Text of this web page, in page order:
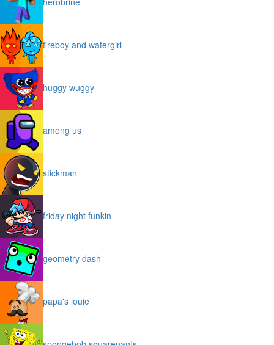
fireboy and watergirl
huggy wuggy
among us
stickman
friday night funkin
geometry dash
papa's louie